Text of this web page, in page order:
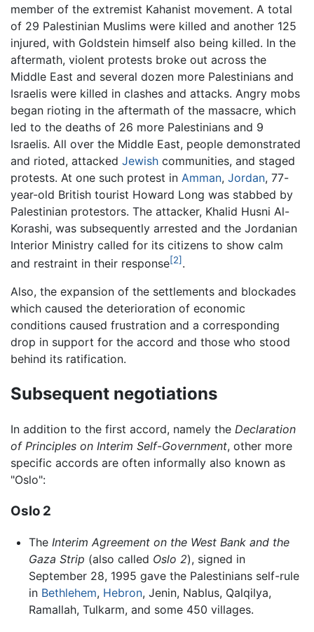
member of the extremist Kahanist movement. A total
of 29 Palestinian Muslims were killed and another 125
injured, with Goldstein himself also being killed. In the
aftermath, violent protests broke out across the
Middle East and several dozen more Palestinians and
Israelis were killed in clashes and attacks. Angry mobs
began rioting in the aftermath of the massacre, which
led to the deaths of 26 more Palestinians and 9
Israelis. All over the Middle East, people demonstrated
and rioted, attacked Jewish communities, and staged
protests. At one such protest in Amman, Jordan, 77-
year-old British tourist Howard Long was stabbed by
Palestinian protestors. The attacker, Khalid Husni Al-
Korashi, was subsequently arrested and the Jordanian
Interior Ministry called for its citizens to show calm
and restraint in their response[2] .
Also, the expansion of the settlements and blockades
which caused the deterioration of economic
conditions caused frustration and a corresponding
drop in support for the accord and those who stood
behind its ratification.
Subsequent negotiations
In addition to the first accord, namely the Declaration
of Principles on Interim Self-Government, other more
specific accords are often informally also known as
"Oslo":
Oslo 2
The Interim Agreement on the West Bank and the
Gaza Strip (also called Oslo 2), signed in
September 28, 1995 gave the Palestinians self-rule
in Bethlehem, Hebron, Jenin, Nablus, Qalqilya,
Ramallah, Tulkarm, and some 450 villages.